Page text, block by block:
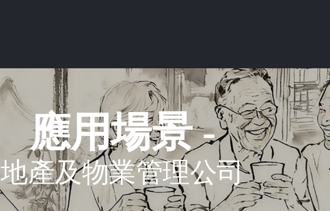
應用場景 -
地產及物業管理公司